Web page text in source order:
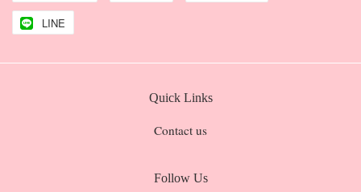
LINE
Quick Links
Contact us
Follow Us